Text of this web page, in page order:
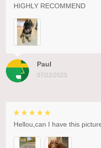
Paul
07/22/2023
HIGHLY RECOMMEND
Hellou,can I have this